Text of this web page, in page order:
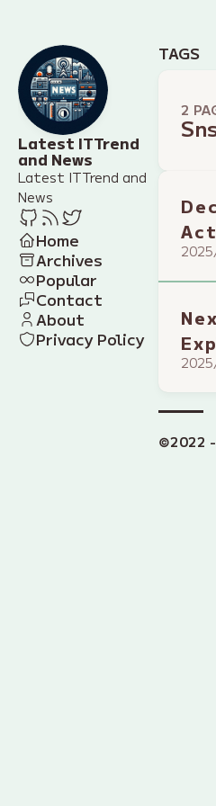
Latest IT Trend
and News
Latest IT Trend and
News
Home
Archives
Popular
Contact
About
Privacy Policy
TAGS
2
©2022 -